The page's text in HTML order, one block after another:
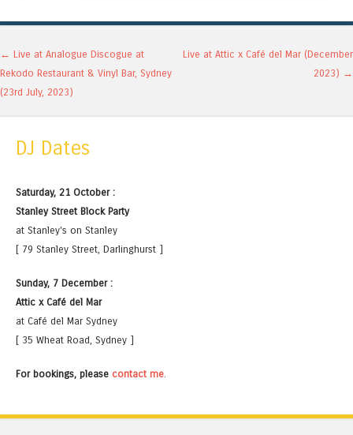
Post navigation
← Live at Analogue Discogue at
Rekodo Restaurant & Vinyl Bar, Sydney
(23rd July, 2023)
Live at Attic x Café del Mar (December
2023) →
DJ Dates
Saturday, 21 October :
Stanley Street Block Party
at Stanley's on Stanley
[ 79 Stanley Street, Darlinghurst ]
Sunday, 7 December :
Attic x Café del Mar
at Café del Mar Sydney
[ 35 Wheat Road, Sydney ]
For bookings, please contact me.